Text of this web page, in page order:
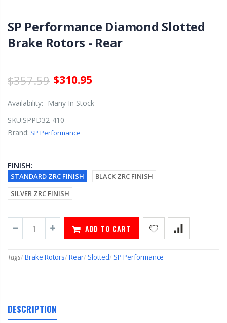
SP Performance Diamond Slotted
Brake Rotors - Rear
$357.59 $310.95
Availability:
Many In Stock
SKU:SPPD32-410
Brand: SP Performance
FINISH:
STANDARD ZRC FINISH
BLACK ZRC FINISH
SILVER ZRC FINISH
ADD TO CART
Tags/ Brake Rotors/ Rear/ Slotted/ SP Performance
DESCRIPTION